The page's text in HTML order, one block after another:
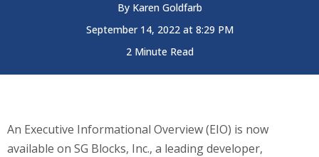
By Karen Goldfarb
September 14, 2022 at 8:29 PM
2 Minute Read
An Executive Informational Overview (EIO) is now
available on SG Blocks, Inc., a leading developer,